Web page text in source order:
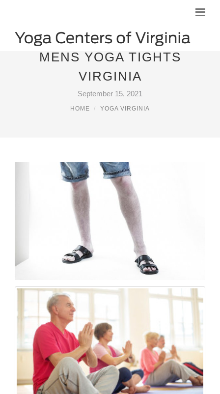
MENS YOGA TIGHTS
VIRGINIA
September 15, 2021
HOME YOGA VIRGINIA